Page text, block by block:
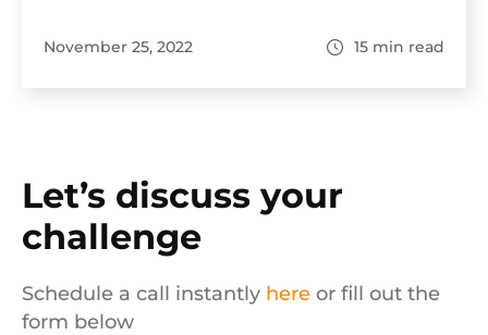
November 25, 2022 15 min read
Let’s discuss your
challenge
Schedule a call instantly here or fill out the
form below